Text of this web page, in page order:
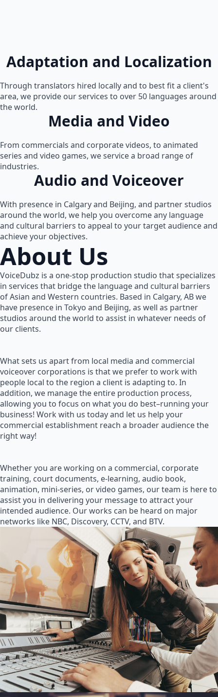
Adaptation and Localization
Through translators hired locally and to best fit a client's
area, we provide our services to over 50 languages around
the world.
Media and Video
From commercials and corporate videos, to animated
series and video games, we service a broad range of
industries.
Audio and Voiceover
With presence in Calgary and Beijing, and partner studios
around the world, we help you overcome any language
and cultural barriers to appeal to your target audience and
achieve your objectives.
About Us
VoiceDubz is a one-stop production studio that specializes
in services that bridge the language and cultural barriers
of Asian and Western countries. Based in Calgary, AB we
have presence in Tokyo and Beijing, as well as partner
studios around the world to assist in whatever needs of
our clients.
What sets us apart from local media and commercial
voiceover corporations is that we prefer to work with
people local to the region a client is adapting to. In
addition, we manage the entire production process,
allowing you to focus on what you do best–running your
business! Work with us today and let us help your
commercial establishment reach a broader audience the
right way!
Whether you are working on a commercial, corporate
training, court documents, e-learning, audio book,
animation, mini-series, or video games, our team is here to
assist you in delivering your message to attract your
intended audience. Our works can be heard on major
networks like NBC, Discovery, CCTV, and BTV.